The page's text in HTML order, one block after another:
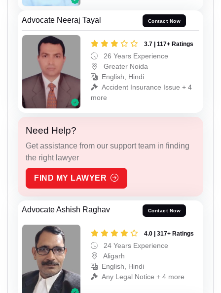
Advocate Neeraj Tayal Contact Now
3.7 | 117+ Ratings
26 Years Experience
Greater Noida
English, Hindi
Accident Insurance Issue + 4
more
Need Help?
Get assistance from our support team in finding
the right lawyer
FIND MY LAWYER
Advocate Ashish Raghav Contact Now
4.0 | 317+ Ratings
24 Years Experience
Aligarh
English, Hindi
Any Legal Notice + 4 more